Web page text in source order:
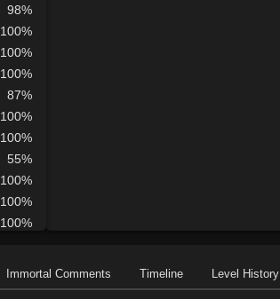
98%
100%
100%
100%
87%
100%
100%
55%
100%
100%
100%
100%
1%
Immortal Comments Timeline Level History